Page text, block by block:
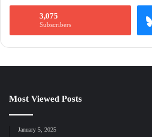
3,075
Subscribers
Most Viewed Posts
January 5, 2025